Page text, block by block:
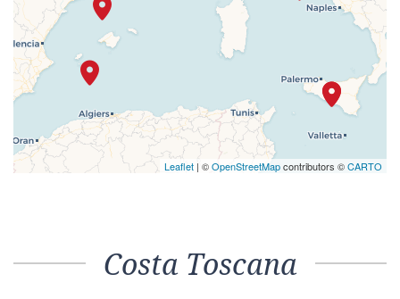
Leaflet | ©OpenStreetMapcontributors ©CARTO
Costa Toscana